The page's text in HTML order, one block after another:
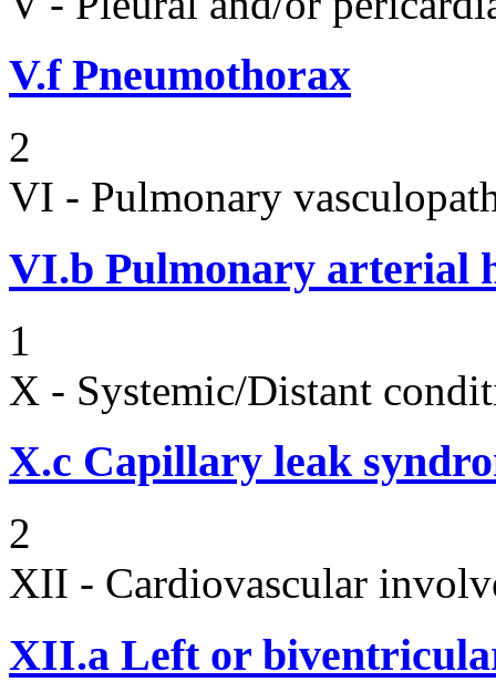
V.f Pneumothorax
2
VI - Pulmonary
VI.b Pulmonary arterial
1
X - Systemic/Distant
X.c Capillary leak
2
XII - Cardiovascular
XII.a Left or